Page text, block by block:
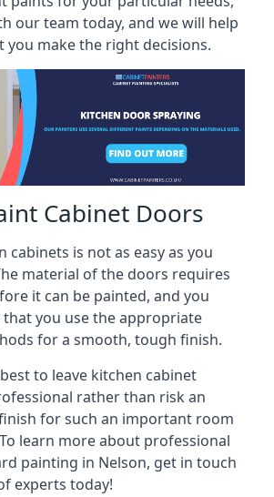
our team today, and we will help
you make the right decisions.
Cabinet Doors
cabinets is not as easy as you
material of the doors requires
it can be painted, and you
you use the appropriate
for a smooth, tough finish.
to leave kitchen cabinet
rather than risk an
for such an important room
learn more about professional
painting in Nelson, get in touch
experts today!